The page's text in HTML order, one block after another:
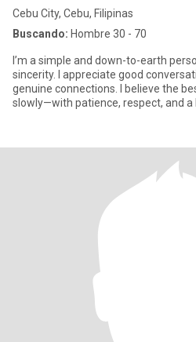
Cebu City, Cebu, Filipinas
Buscando: Hombre 30 - 70
I’m a simple and down-to-earth
sincerity. I appreciate good
genuine connections. I believe the
slowly—with patience, respect, and